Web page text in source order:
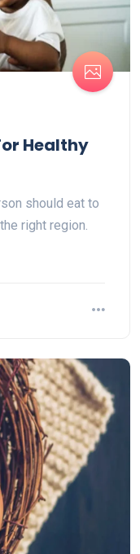
Healthy
should eat to
right region.